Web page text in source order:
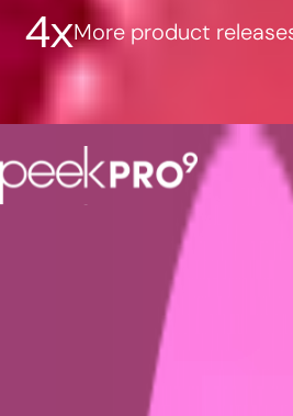
4xMore product